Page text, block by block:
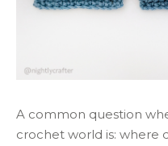
A common question
crochet world is: where